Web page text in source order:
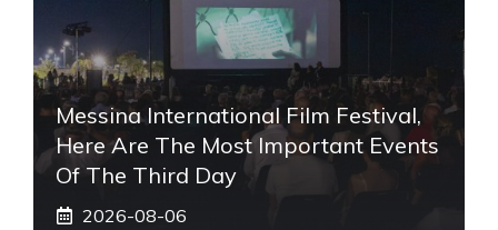
Messina International Film Festival,
Here Are The Most Important Events
Of The Third Day
2026-08-06